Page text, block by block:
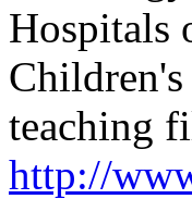
Hospitals
teaching
http://